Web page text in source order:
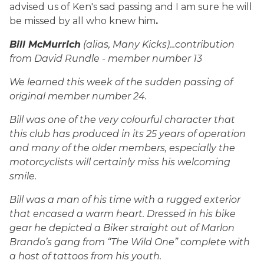
advised us of Ken's sad passing and I am sure he will
be missed by all who knew him.
Bill McMurrich (alias, Many Kicks)...contribution
from David Rundle - member number 13
We learned this week of the sudden passing of
original member number 24.
Bill was one of the very colourful character that
this club has produced in its 25 years of operation
and many of the older members, especially the
motorcyclists will certainly miss his welcoming
smile.
Bill was a man of his time with a rugged exterior
that encased a warm heart. Dressed in his bike
gear he depicted a Biker straight out of Marlon
Brando’s gang from “The Wild One” complete with
a host of tattoos from his youth.